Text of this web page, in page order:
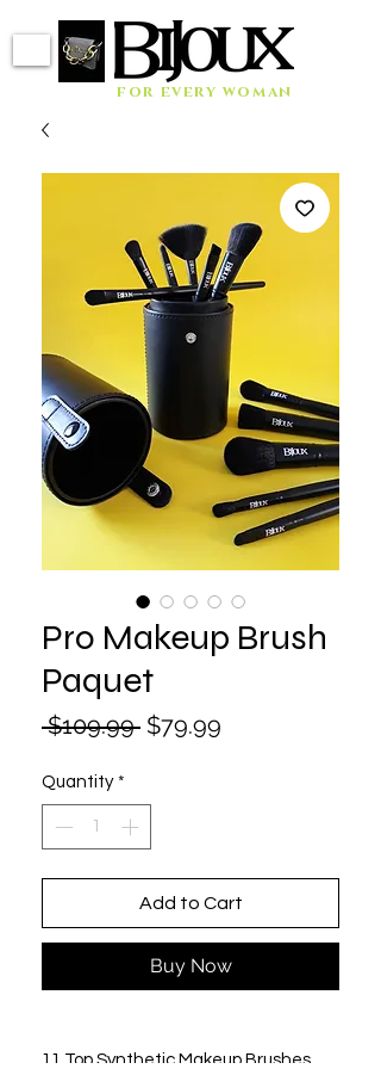
for every woman
Pro Makeup Brush
Paquet
$109.99 Regular
$79.99
Quantity *
Add to Cart
Buy Now
11 Top Synthetic Makeup Brushes